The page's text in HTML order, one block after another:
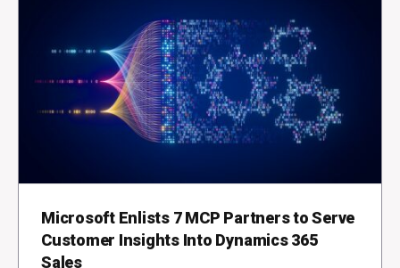
Microsoft Enlists 7 MCP Partners to Serve
Customer Insights Into Dynamics 365
Sales